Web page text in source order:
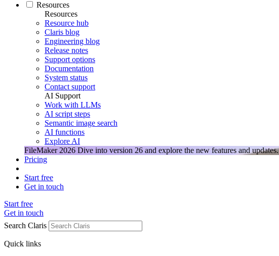
Resources
Resources
Resource hub
Claris blog
Engineering blog
Release notes
Support options
Documentation
System status
Contact support
AI Support
Work with LLMs
AI script steps
Semantic image search
AI functions
Explore AI
FileMaker 2026 Dive into version 26 and explore the new features and updates.
Pricing
Start free
Get in touch
Start free
Get in touch
Search Claris
Quick links